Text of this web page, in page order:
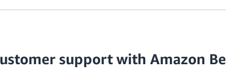
support with Amazon